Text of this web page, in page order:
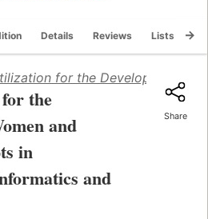
Details Reviews Lists
for the Development of
the
and
in
and
Share